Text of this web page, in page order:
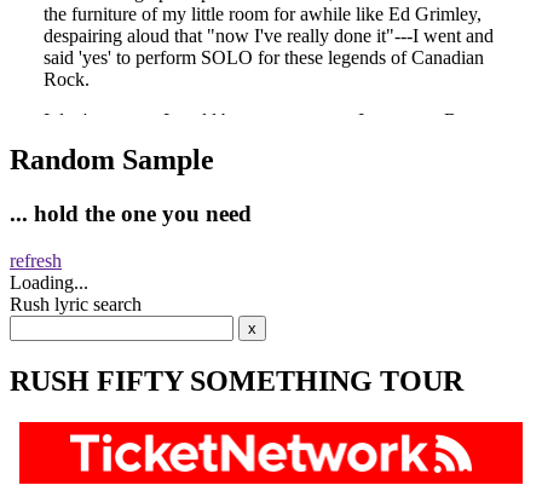
Random Sample
... hold the one you need
refresh
Loading...
Rush lyric search
RUSH FIFTY SOMETHING TOUR